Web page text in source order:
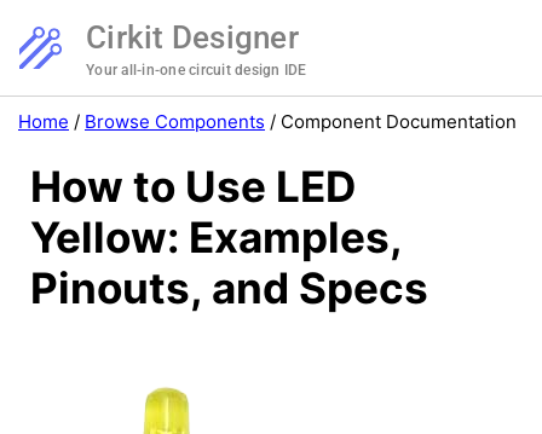
Cirkit Designer
Your all-in-one circuit design IDE
Home / Browse Components / Component Documentation
How to Use LED
Yellow: Examples,
Pinouts, and Specs